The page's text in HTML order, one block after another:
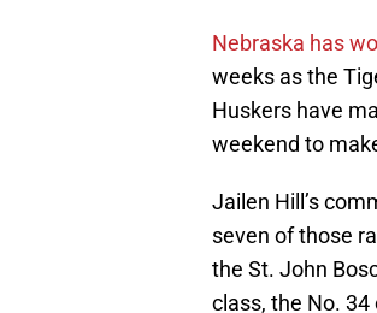
Nebraska has
weeks as the
Huskers have
weekend to
Jailen Hill’s
seven of those
the St. John
class, the No.